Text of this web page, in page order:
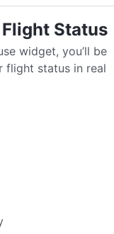
Status
widget, you’ll be
flight status in real